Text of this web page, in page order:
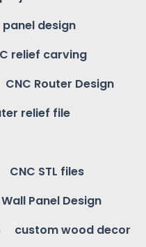
panel design
relief carving
CNC Router Design
relief file
CNC STL files
Panel Design
custom wood decor